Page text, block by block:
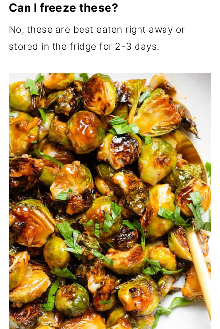
Can I freeze these?
No, these are best eaten right away or
stored in the fridge for 2-3 days.